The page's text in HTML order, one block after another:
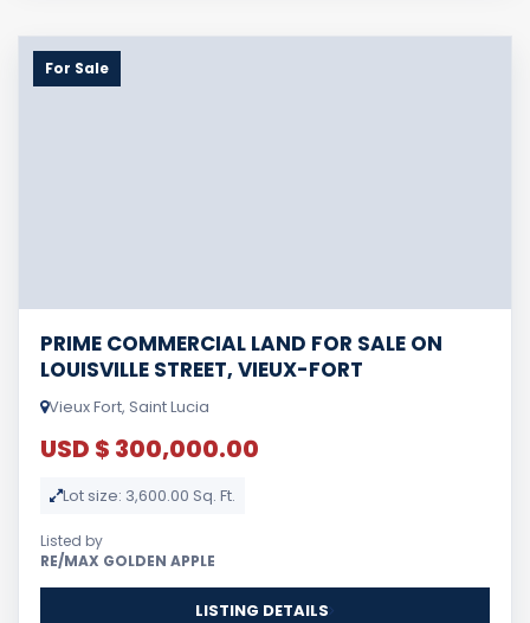
For Sale
PRIME COMMERCIAL LAND FOR SALE ON
LOUISVILLE STREET, VIEUX-FORT
Vieux Fort, Saint Lucia
USD $ 300,000.00
Lot size: 3,600.00 Sq. Ft.
Listed by
RE/MAX GOLDEN APPLE
LISTING DETAILS